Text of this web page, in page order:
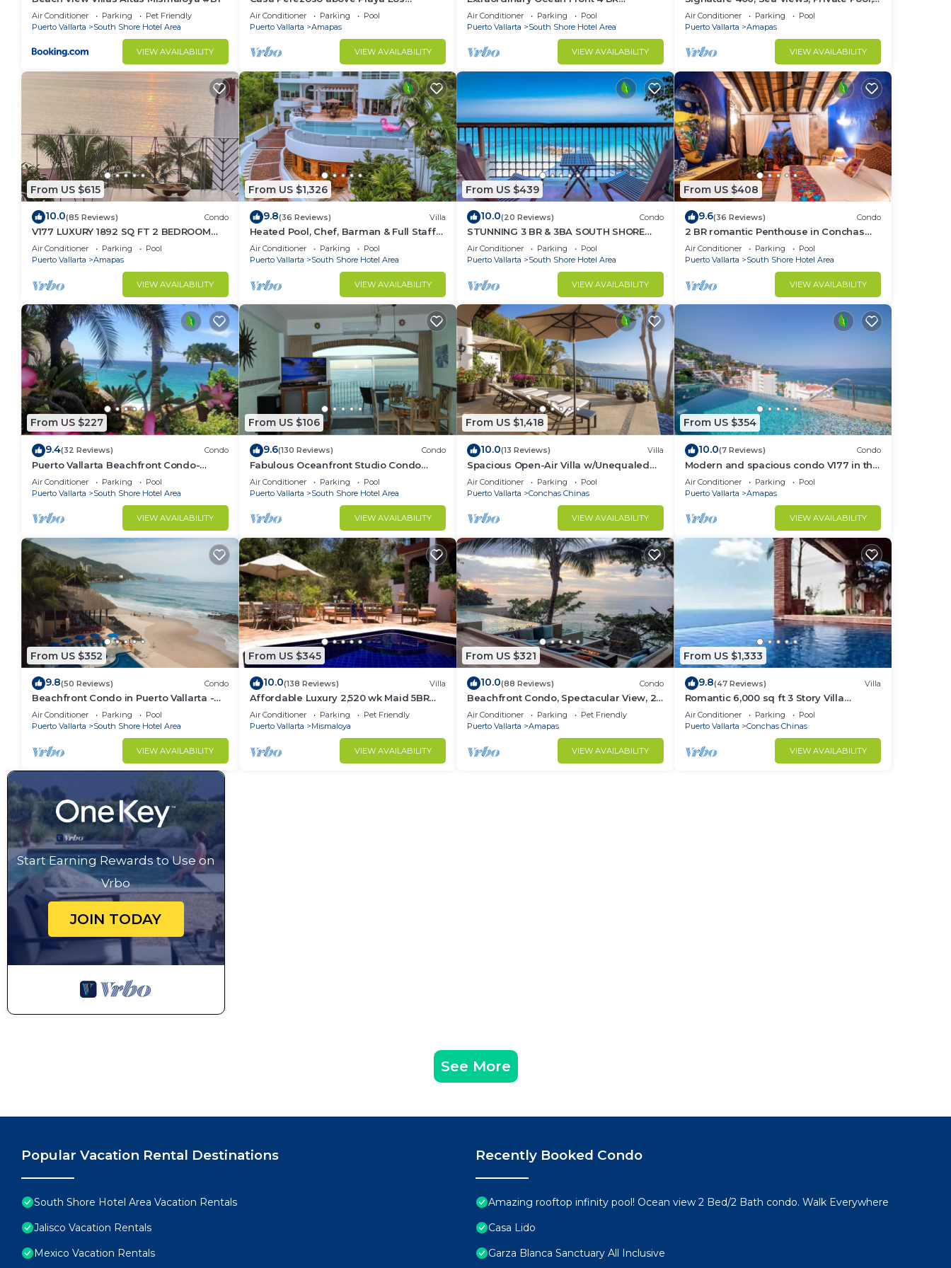
Air Conditioner Parking
Pet Friendly
Puerto Vallarta
South Shore Hotel Area
VIEW AVAILABILITY
Muertos - Great Central Location
Air Conditioner Parking
Pool
Puerto Vallarta
Amapas
VIEW AVAILABILITY
Penthouse
Air Conditioner Parking
Pool
Puerto Vallarta
South Shore Hotel Area
VIEW AVAILABILITY
Specials: 07/26-08/15 $199 per night
Air Conditioner Parking
Pool
Puerto Vallarta
Amapas
VIEW AVAILABILITY
From US $615
10.0(85 Reviews) Condo
V177 LUXURY 1892 SQ FT 2 BEDROOM
CONDO ROMANTIC ZONE 1/2 BLOCK LOS
MUERTOS BEACH
Air Conditioner Parking
Pool
Puerto Vallarta
Amapas
VIEW AVAILABILITY
From US $1,326
9.8(36 Reviews) Villa
Heated Pool, Chef, Barman & Full Staff
(Sleeps 30)
Air Conditioner Parking
Pool
Puerto Vallarta
South Shore Hotel Area
VIEW AVAILABILITY
From US $439
10.0(20 Reviews) Condo
STUNNING 3 BR & 3BA SOUTH SHORE
BEACHFRONT RESIDENCE!
Air Conditioner Parking
Pool
Puerto Vallarta
South Shore Hotel Area
VIEW AVAILABILITY
From US $408
9.6(36 Reviews) Condo
2 BR romantic Penthouse in Conchas
Chinas with amazing views & beach
access
Air Conditioner Parking
Pool
Puerto Vallarta
South Shore Hotel Area
VIEW AVAILABILITY
From US $227
9.4(32 Reviews) Condo
Puerto Vallarta Beachfront Condo-
great Oceanview, White sand Beaches,
AC, Pool
Air Conditioner Parking
Pool
Puerto Vallarta
South Shore Hotel Area
VIEW AVAILABILITY
From US $106
9.6(130 Reviews) Condo
Fabulous Oceanfront Studio Condo
from 80 a night.
Air Conditioner Parking
Pool
Puerto Vallarta
South Shore Hotel Area
VIEW AVAILABILITY
From US $1,418
10.0(13 Reviews) Villa
Spacious Open-Air Villa w/Unequaled
Luxury/Views, 5 Mins to Town, Chef &
Staff
Air Conditioner Parking
Pool
Puerto Vallarta
Conchas Chinas
VIEW AVAILABILITY
From US $354
10.0(7 Reviews) Condo
Modern and spacious condo V177 in the
Romantic zone of Puerto Vallarta!
Air Conditioner Parking
Pool
Puerto Vallarta
Amapas
VIEW AVAILABILITY
From US $352
9.8(50 Reviews) Condo
Beachfront Condo in Puerto Vallarta -
Los Palmares
Air Conditioner Parking
Pool
Puerto Vallarta
South Shore Hotel Area
VIEW AVAILABILITY
From US $345
10.0(138 Reviews) Villa
Affordable Luxury 2,520 wk Maid 5BR
5Bath,VIP PickUp Available cancell
insurance
Air Conditioner Parking
Pet Friendly
Puerto Vallarta
Mismaloya
VIEW AVAILABILITY
From US $321
10.0(88 Reviews) Condo
Beachfront Condo, Spectacular View, 2
BR/2 BA Large, New, Quiet and Secure.
Air Conditioner Parking
Pet Friendly
Puerto Vallarta
Amapas
VIEW AVAILABILITY
From US $1,333
9.8(47 Reviews) Villa
Romantic 6,000 sq ft 3 Story Villa
Magnificent Views from 4 Master Suite
Air Conditioner Parking
Pool
Puerto Vallarta
Conchas Chinas
VIEW AVAILABILITY
Start Earning Rewards to Use on
Vrbo
JOIN TODAY
See More
Popular Vacation Rental Destinations
South Shore Hotel Area Vacation Rentals
Jalisco Vacation Rentals
Mexico Vacation Rentals
Recently Booked Condo
Amazing rooftop infinity pool! Ocean view 2 Bed/2 Bath condo. Walk Everywhere
Casa Lido
Garza Blanca Sanctuary All Inclusive